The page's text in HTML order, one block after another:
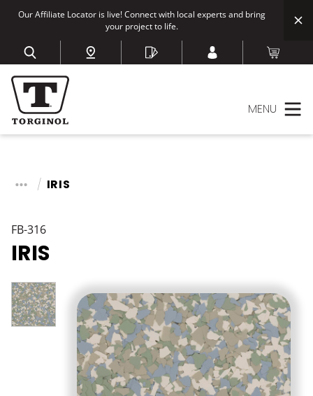
Our Affiliate Locator is live! Connect with local experts and bring
your project to life.
MENU
IRIS
FB-316
IRIS